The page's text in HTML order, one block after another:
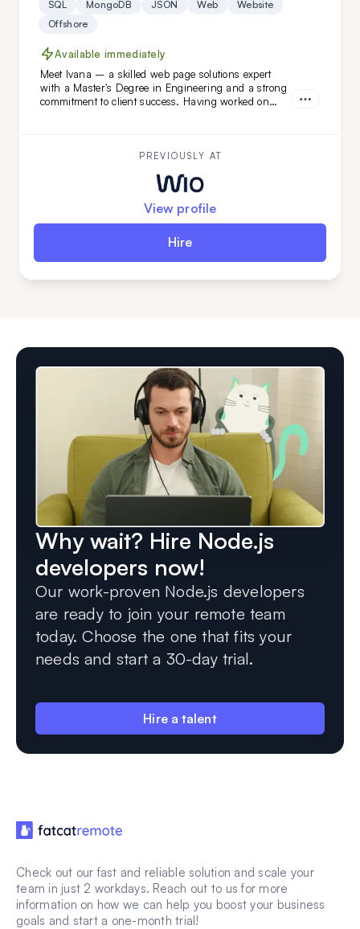
SQL
MongoDB JSON Web
Website
Offshore
Available immediately
Meet Ivana – a skilled web page solutions expert
with a Master's Degree in Engineering and a strong
commitment to client success. Having worked on
PREVIOUSLY AT
View profile
Hire
Why wait? Hire Node.js
developers now!
Our work-proven Node.js developers
are ready to join your remote team
today. Choose the one that fits your
needs and start a 30-day trial.
Hire a talent
Check out our fast and reliable solution and scale your
team in just 2 workdays. Reach out to us for more
information on how we can help you boost your business
goals and start a one-month trial!